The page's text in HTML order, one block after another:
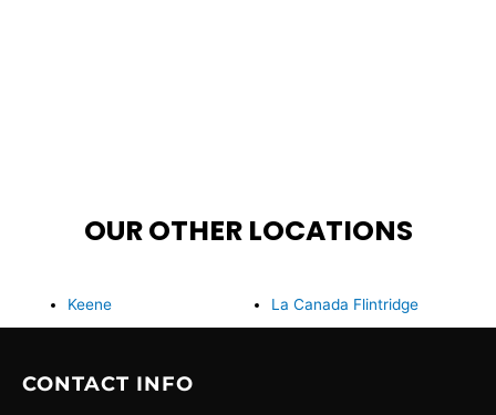
OUR OTHER LOCATIONS
Keene La Canada Flintridge
CONTACT INFO